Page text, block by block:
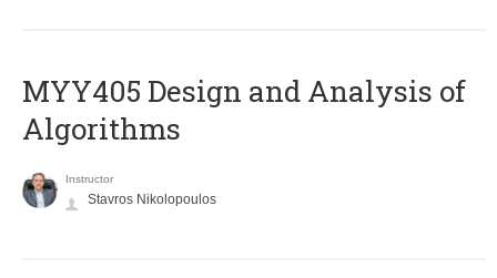
MYY405 Design and Analysis of
Algorithms
Instructor
Stavros Nikolopoulos